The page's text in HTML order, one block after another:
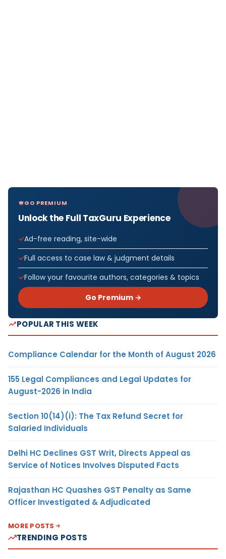
GO PREMIUM
Unlock the Full TaxGuru Experience
Ad-free reading, site-wide
Full access to case law & judgment details
Follow your favourite authors, categories & topics
Go Premium →
POPULAR THIS WEEK
Compliance Calendar for the Month of August 2026
155 Legal Compliances and Legal Updates for
August-2026 in India
Section 10(14)(i): The Tax Refund Secret for
Salaried Individuals
Delhi HC Declines GST Writ, Directs Appeal as
Service of Notices Involves Disputed Facts
Rajasthan HC Quashes GST Penalty as Same
Officer Investigated & Adjudicated
MORE POSTS
TRENDING POSTS